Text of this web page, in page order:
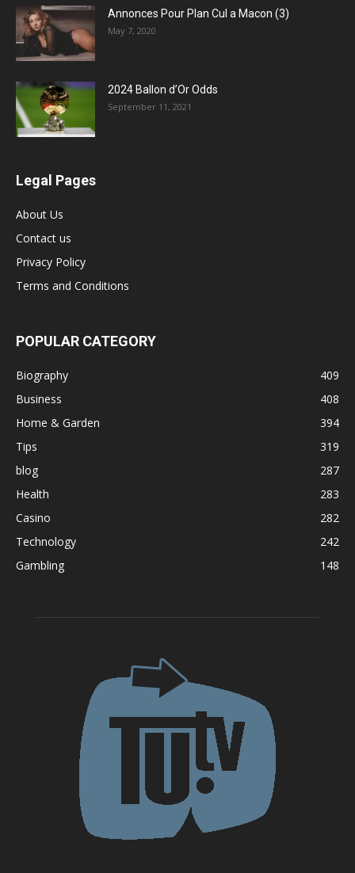
Annonces Pour Plan Cul a Macon (3)
May 7, 2020
2024 Ballon d’Or Odds
September 11, 2021
Legal Pages
About Us
Contact us
Privacy Policy
Terms and Conditions
POPULAR CATEGORY
Biography
409
Business
408
Home & Garden
394
Tips
319
blog
287
Health
283
Casino
282
Technology
242
Gambling
148